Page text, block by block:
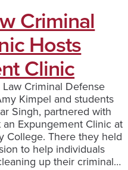
Criminal
Hosts
Clinic
Criminal Defense
Kimpel and students
Singh, partnered with
Expungement Clinic at
College. There they held
to help individuals
up their criminal…